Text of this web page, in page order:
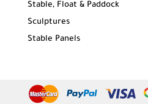
Stable, Float & Paddock
Sculptures
Stable Panels